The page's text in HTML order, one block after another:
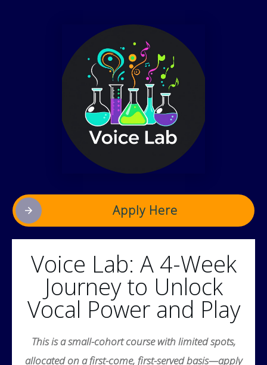
Voice Lab: A 4-Week
Journey to Unlock
Vocal Power and Play
This is a small-cohort course with limited spots,
allocated on a first-come, first-served basis—apply
Apply Here